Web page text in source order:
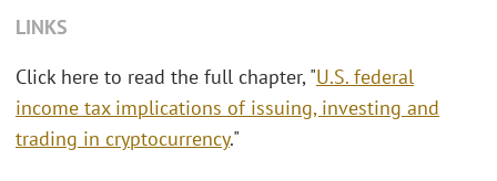
LINKS
Click here to read the full chapter, "U.S. federal
income tax implications of issuing, investing and
trading in cryptocurrency."